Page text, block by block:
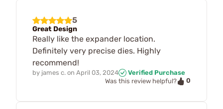
5
Great Design
Really like the expander location.
Definitely very precise dies. Highly
recommend!
by james c. on April 03, 2024
Verified Purchase
Was this review helpful?
0